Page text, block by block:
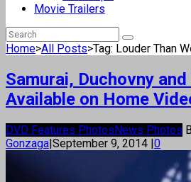
Movie Trailers
Home>All Posts>Tag: Louder Than
Samurai, Duchovny
Available on Home
DVD Features PhotosNews Photos
Gonzaga|September 9, 2014 |0